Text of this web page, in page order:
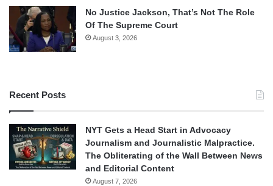
No Justice Jackson, That’s Not The Role
Of The Supreme Court
August 3, 2026
Recent Posts
NYT Gets a Head Start in Advocacy
Journalism and Journalistic Malpractice.
The Obliterating of the Wall Between News
and Editorial Content
August 7, 2026